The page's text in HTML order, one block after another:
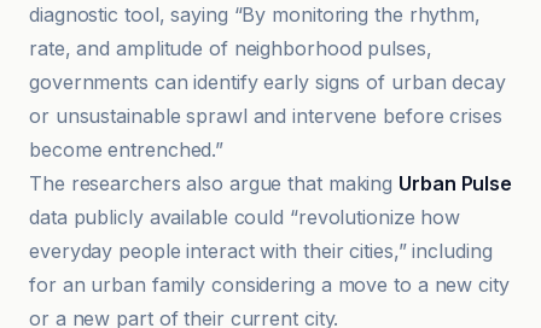
diagnostic tool, saying “By monitoring the rhythm,
rate, and amplitude of neighborhood pulses,
governments can identify early signs of urban decay
or unsustainable sprawl and intervene before crises
become entrenched.”
The researchers also argue that making Urban Pulse
data publicly available could “revolutionize how
everyday people interact with their cities,” including
for an urban family considering a move to a new city
or a new part of their current city.